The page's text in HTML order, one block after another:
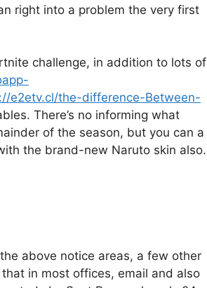
right into a problem the very first
challenge, in addition to lots of
e2etv.cl/the-difference-Between-
There’s no informing what
of the season, but you can a
the brand-new Naruto skin also.
above notice areas, a few other
in most offices, email and also